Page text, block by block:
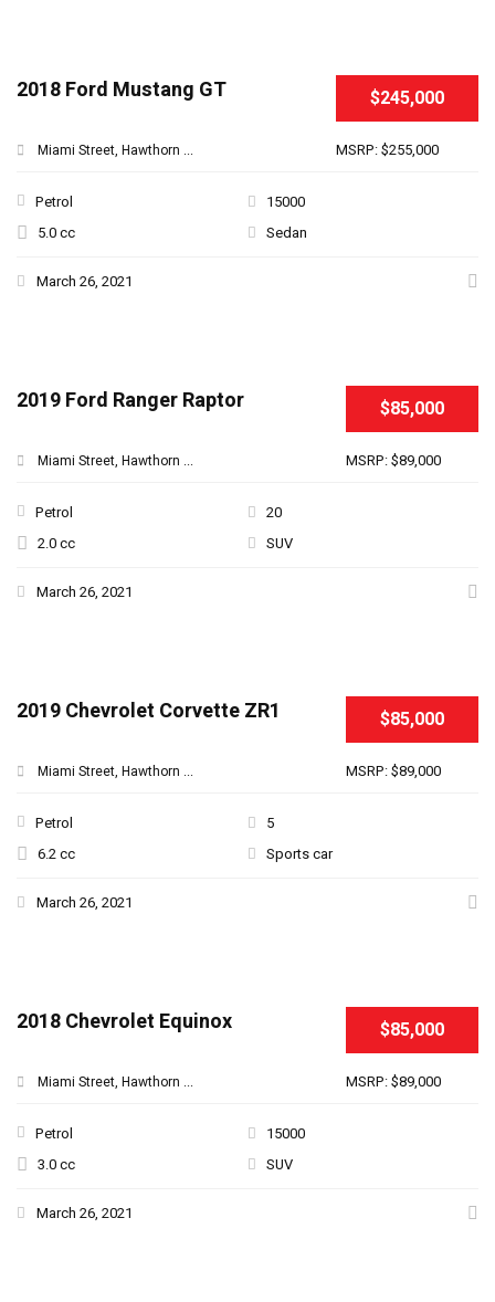
$245,000
MSRP: $255,000
2018 Ford Mustang GT
Miami Street, Hawthorn ...
Petrol
15000
5.0 cc
Sedan
March 26, 2021
$85,000
MSRP: $89,000
2019 Ford Ranger Raptor
Miami Street, Hawthorn ...
Petrol
20
2.0 cc
SUV
March 26, 2021
$85,000
MSRP: $89,000
2019 Chevrolet Corvette ZR1
Miami Street, Hawthorn ...
Petrol
5
6.2 cc
Sports car
March 26, 2021
$85,000
MSRP: $89,000
2018 Chevrolet Equinox
Miami Street, Hawthorn ...
Petrol
15000
3.0 cc
SUV
March 26, 2021